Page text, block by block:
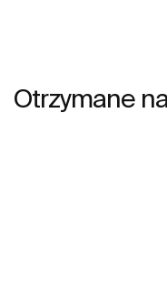
Otrzymane